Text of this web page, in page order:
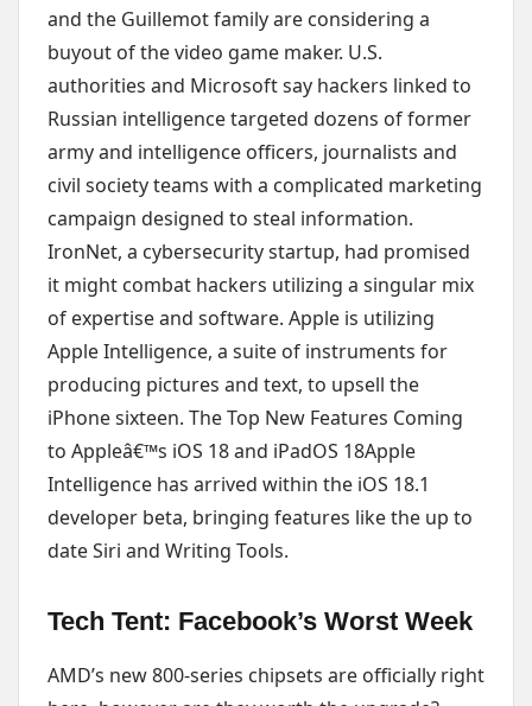
and the Guillemot family are considering a
buyout of the video game maker. U.S.
authorities and Microsoft say hackers linked to
Russian intelligence targeted dozens of former
army and intelligence officers, journalists and
civil society teams with a complicated marketing
campaign designed to steal information.
IronNet, a cybersecurity startup, had promised
it might combat hackers utilizing a singular mix
of expertise and software. Apple is utilizing
Apple Intelligence, a suite of instruments for
producing pictures and text, to upsell the
iPhone sixteen. The Top New Features Coming
to Appleâ€™s iOS 18 and iPadOS 18Apple
Intelligence has arrived within the iOS 18.1
developer beta, bringing features like the up to
date Siri and Writing Tools.
Tech Tent: Facebook’s Worst Week
AMD’s new 800-series chipsets are officially right